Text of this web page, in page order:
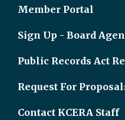
Member Portal
Sign Up - Board
Public Records Act
Request For
Contact KCERA Staff